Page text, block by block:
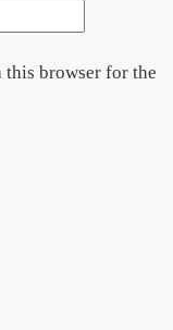
this browser for the